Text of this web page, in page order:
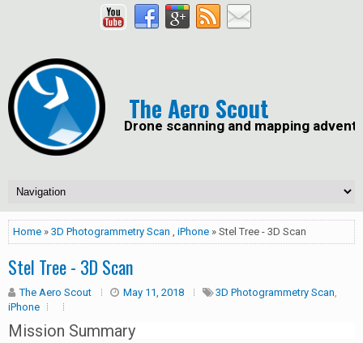
The Aero Scout
Drone scanning and mapping
Home » 3D Photogrammetry Scan , iPhone » Stel Tree - 3D Scan
Stel Tree - 3D Scan
The Aero Scout May 11, 2018 3D Photogrammetry Scan,
iPhone
Mission Summary